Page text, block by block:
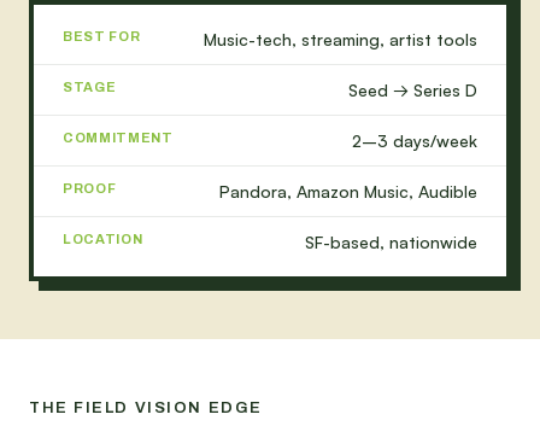
BEST FOR Music-tech, streaming, artist tools
STAGE Seed → Series D
COMMITMENT 2–3 days/week
PROOF Pandora, Amazon Music, Audible
LOCATION SF-based, nationwide
THE FIELD VISION EDGE